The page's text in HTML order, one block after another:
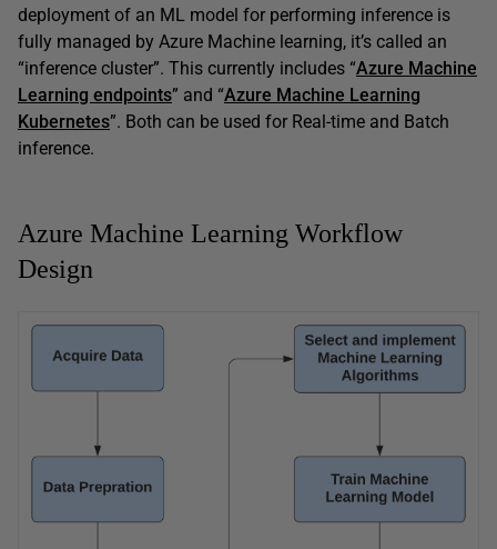
deployment of an ML model for performing inference is
fully managed by Azure Machine learning, it’s called an
“inference cluster”. This currently includes “Azure Machine
Learning endpoints” and “Azure Machine Learning
Kubernetes”. Both can be used for Real-time and Batch
inference.
Azure Machine Learning Workflow
Design